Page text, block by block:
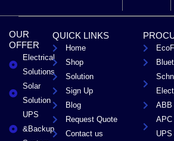
OUR
OFFER
Electrical
Solutions
Solar
Solution
UPS
&Backup
QUICK LINKS
Home
Shop
Solution
Sign Up
Blog
Request Quote
Contact us
ABB
APC
UPS